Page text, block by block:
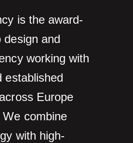
is the award-
design and
working with
established
Europe
combine
with high-